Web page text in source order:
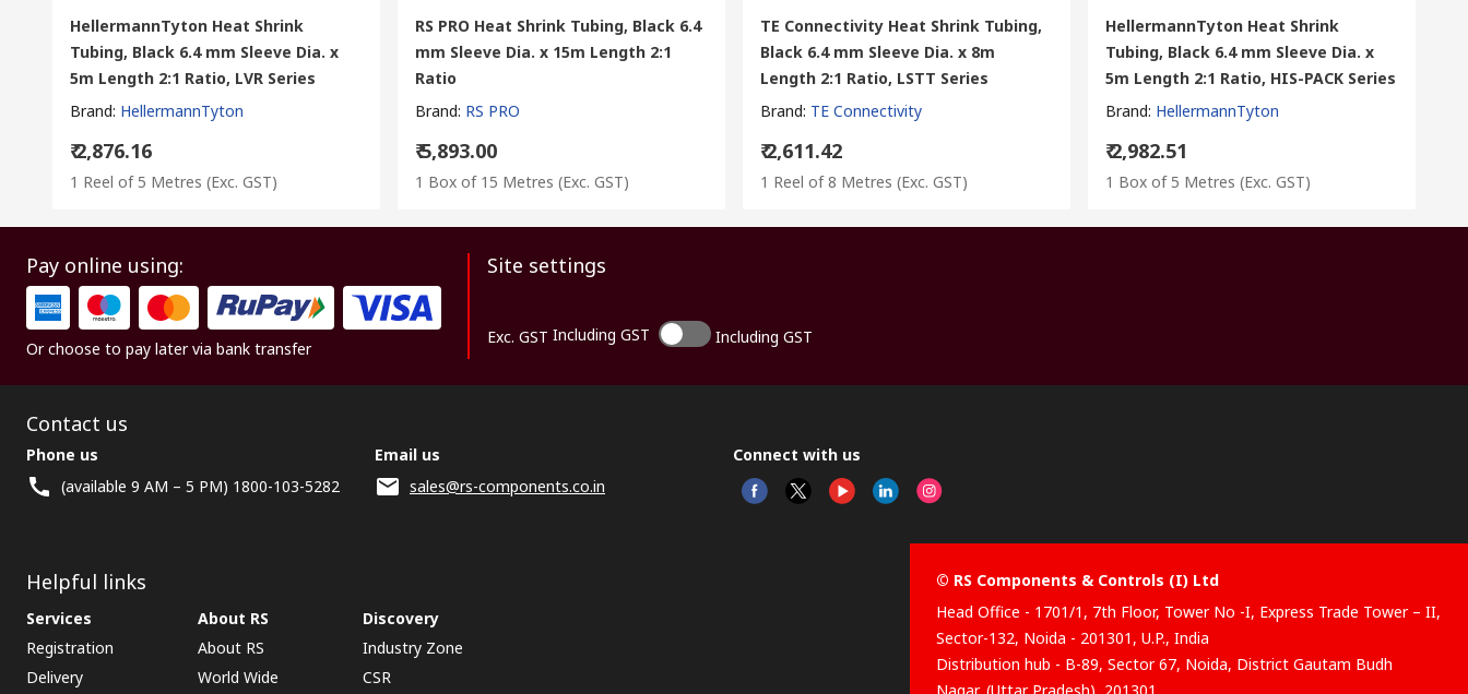
HellermannTyton Heat Shrink
Tubing, Black 6.4 mm Sleeve Dia. x
5m Length 2:1 Ratio, LVR Series
Brand: HellermannTyton
₹ 2,876.16
1 Reel of 5 Metres (Exc. GST)
RS PRO Heat Shrink Tubing, Black 6.4
mm Sleeve Dia. x 15m Length 2:1
Ratio
Brand: RS PRO
₹ 5,893.00
1 Box of 15 Metres (Exc. GST)
TE Connectivity Heat Shrink Tubing,
Black 6.4 mm Sleeve Dia. x 8m
Length 2:1 Ratio, LSTT Series
Brand: TE Connectivity
₹ 2,611.42
1 Reel of 8 Metres (Exc. GST)
HellermannTyton Heat Shrink
Tubing, Black 6.4 mm Sleeve Dia. x
5m Length 2:1 Ratio, HIS-PACK Series
Brand: HellermannTyton
₹ 2,982.51
1 Box of 5 Metres (Exc. GST)
Pay online using:
Or choose to pay later via bank transfer
Site settings
Exc. GST Including GST Including GST
Contact us
Phone us
(available 9 AM – 5 PM) 1800-103-5282
Email us
sales@rs-components.co.in
Connect with us
Helpful links
Services
Registration
Delivery
About RS
About RS
World Wide
Discovery
Industry Zone
CSR
© RS Components & Controls (I) Ltd
Head Office - 1701/1, 7th Floor, Tower No -I, Express Trade Tower – II,
Sector-132, Noida - 201301, U.P., India
Distribution hub - B-89, Sector 67, Noida, District Gautam Budh